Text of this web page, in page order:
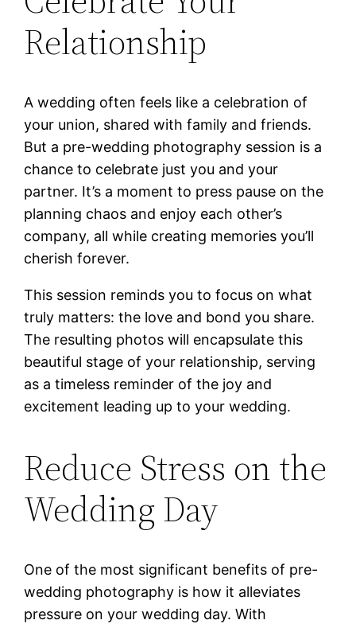
Relationship
A wedding often feels like a celebration of
your union, shared with family and friends.
But a pre-wedding photography session is a
chance to celebrate just you and your
partner. It’s a moment to press pause on the
planning chaos and enjoy each other’s
company, all while creating memories you’ll
cherish forever.
This session reminds you to focus on what
truly matters: the love and bond you share.
The resulting photos will encapsulate this
beautiful stage of your relationship, serving
as a timeless reminder of the joy and
excitement leading up to your wedding.
Reduce Stress on the
Wedding Day
One of the most significant benefits of pre-
wedding photography is how it alleviates
pressure on your wedding day. With